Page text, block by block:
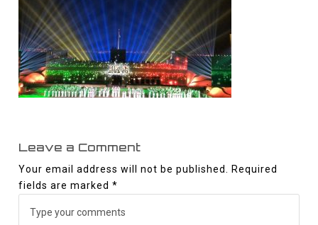
Leave a Comment
Your email address will not be published.
Required
fields are marked*